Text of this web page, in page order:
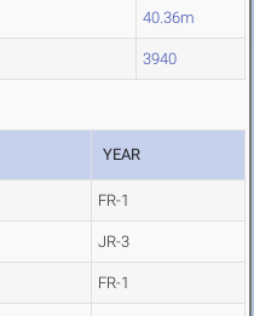
40.36m
3940
YEAR
FR-1
JR-3
FR-1